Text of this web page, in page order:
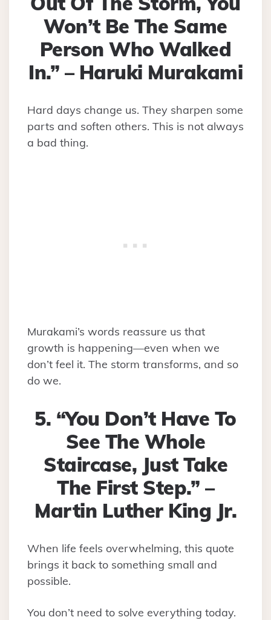
Won’t Be The Same
Person Who Walked
In.” – Haruki Murakami
Hard days change us. They sharpen some
parts and soften others. This is not always
a bad thing.
Murakami’s words reassure us that
growth is happening—even when we
don’t feel it. The storm transforms, and so
do we.
5. “You Don’t Have To
See The Whole
Staircase, Just Take
The First Step.” –
Martin Luther King Jr.
When life feels overwhelming, this quote
brings it back to something small and
possible.
You don’t need to solve everything today.